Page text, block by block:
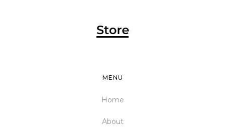
MENU
Home
About